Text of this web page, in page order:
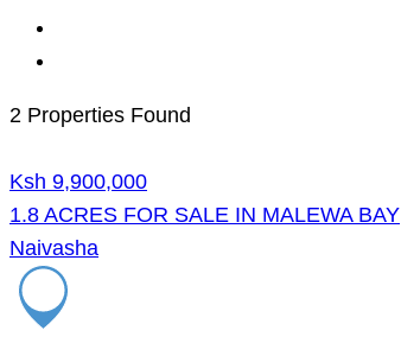
2 Properties Found
Ksh 9,900,000
1.8 ACRES FOR SALE IN MALEWA BAY
Naivasha